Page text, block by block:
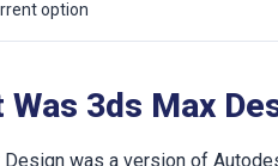
option
Was 3ds Max
was a version of